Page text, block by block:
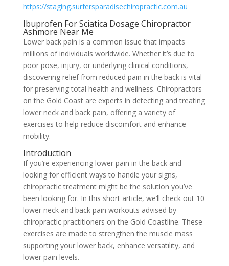
https://staging.surfersparadisechiropractic.com.au
Ibuprofen For Sciatica Dosage Chiropractor
Ashmore Near Me
Lower back pain is a common issue that impacts
millions of individuals worldwide. Whether it’s due to
poor pose, injury, or underlying clinical conditions,
discovering relief from reduced pain in the back is vital
for preserving total health and wellness. Chiropractors
on the Gold Coast are experts in detecting and treating
lower neck and back pain, offering a variety of
exercises to help reduce discomfort and enhance
mobility.
Introduction
If you’re experiencing lower pain in the back and
looking for efficient ways to handle your signs,
chiropractic treatment might be the solution you’ve
been looking for. In this short article, we’ll check out 10
lower neck and back pain workouts advised by
chiropractic practitioners on the Gold Coastline. These
exercises are made to strengthen the muscle mass
supporting your lower back, enhance versatility, and
lower pain levels.